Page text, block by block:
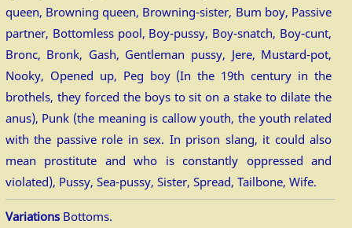
queen, Browning queen, Browning-sister, Bum boy, Passive
partner, Bottomless pool, Boy-pussy, Boy-snatch, Boy-cunt,
Bronc, Bronk, Gash, Gentleman pussy, Jere, Mustard-pot,
Nooky, Opened up, Peg boy (In the 19th century in the
brothels, they forced the boys to sit on a stake to dilate the
anus), Punk (the meaning is callow youth, the youth related
with the passive role in sex. In prison slang, it could also
mean prostitute and who is constantly oppressed and
violated), Pussy, Sea-pussy, Sister, Spread, Tailbone, Wife.
VariationsBottoms.